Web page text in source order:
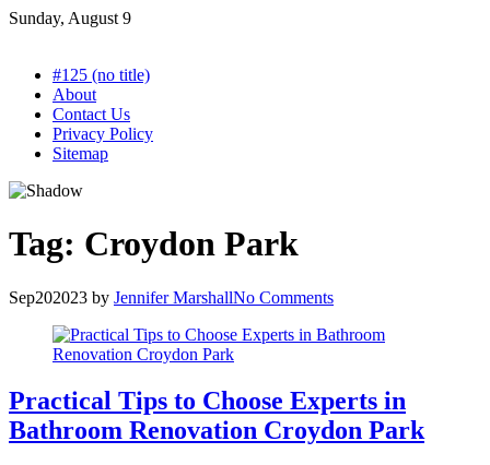
Skip
Sunday, August 9
#125 (no title)
About
Contact Us
Privacy Policy
Sitemap
Tag: Croydon Park
Sep202023 by Jennifer MarshallNo Comments
Practical Tips to Choose Experts in
Bathroom Renovation Croydon Park